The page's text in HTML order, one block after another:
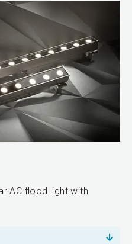
AC flood light with